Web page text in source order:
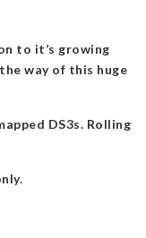
to it’s growing
way of this huge
DS3s. Rolling